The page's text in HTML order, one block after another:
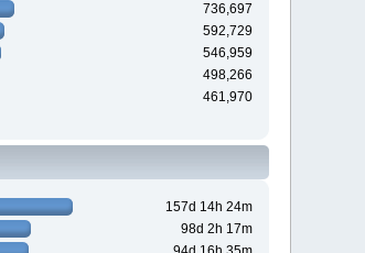
736,697
592,729
546,959
498,266
461,970
157d 14h 24m
98d 2h 17m